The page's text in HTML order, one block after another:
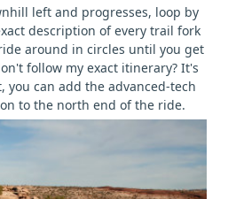
left and progresses, loop by
description of every trail fork
around in circles until you get
follow my exact itinerary? It's
you can add the advanced-tech
to the north end of the ride.